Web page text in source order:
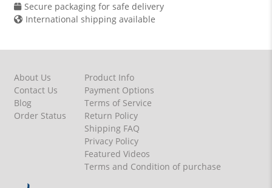
Secure packaging for safe delivery
International shipping available
About Us
Contact Us
Blog
Order Status
Product Info
Payment Options
Terms of Service
Return Policy
Shipping FAQ
Privacy Policy
Featured Videos
Terms and Condition of purchase